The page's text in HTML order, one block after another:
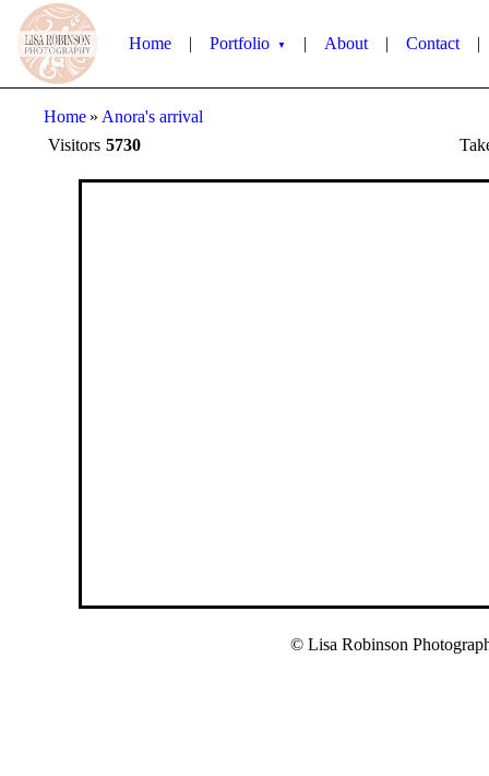
Home | Portfolio ▼ | About | Contact |
Home » Anora's arrival
Visitors 5730
© Lisa Robinson